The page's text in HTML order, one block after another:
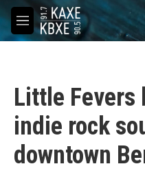
Skip to main content
M
e
Little
indie rock
downtown